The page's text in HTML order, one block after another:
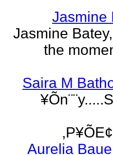
Jasmine
Jasmine
the
Saira M
Aurelia